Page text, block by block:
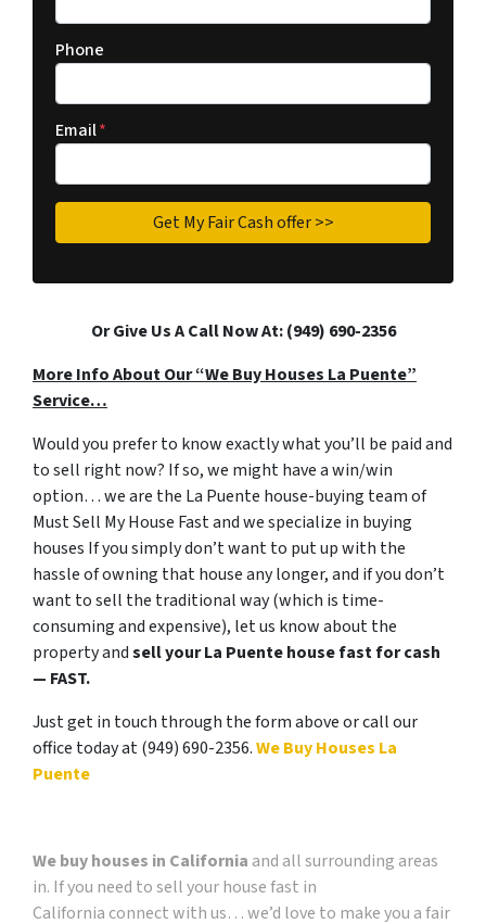
Phone
Email*
Or Give Us A Call Now At: (949) 690-2356
More Info About Our “We Buy Houses La Puente”
Service…
Would you prefer to know exactly what you’ll be paid and
to sell right now? If so, we might have a win/win
option… we are the La Puente house-buying team of
Must Sell My House Fast and we specialize in buying
houses If you simply don’t want to put up with the
hassle of owning that house any longer, and if you don’t
want to sell the traditional way (which is time-
consuming and expensive), let us know about the
property andsell your La Puente house fast for cash
— FAST.
Just get in touch through the form above or call our
office today at (949) 690-2356.We Buy Houses La
Puente
We buy houses in California and all surrounding areas
in. If you need to sell your house fast in
California connect with us… we’d love to make you a fair